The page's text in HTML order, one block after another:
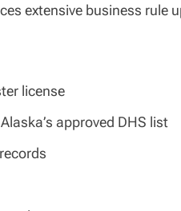
extensive business rule
license
approved DHS list